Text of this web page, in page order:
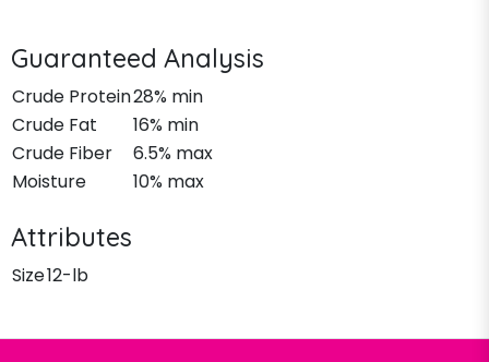
Guaranteed Analysis
Crude Protein28% min
Crude Fat
16% min
Crude Fiber
6.5% max
Moisture
10% max
Attributes
Size12-lb